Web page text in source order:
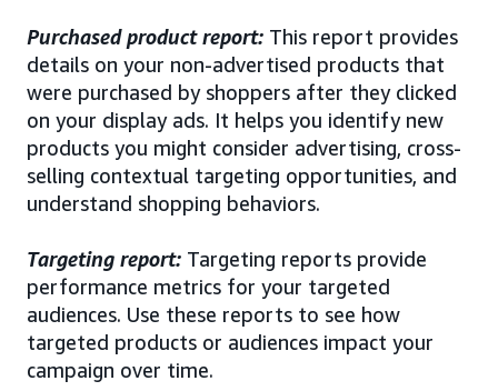
Purchased product report: This report provides
details on your non-advertised products that
were purchased by shoppers after they clicked
on your display ads. It helps you identify new
products you might consider advertising, cross-
selling contextual targeting opportunities, and
understand shopping behaviors.
Targeting report: Targeting reports provide
performance metrics for your targeted
audiences. Use these reports to see how
targeted products or audiences impact your
campaign over time.